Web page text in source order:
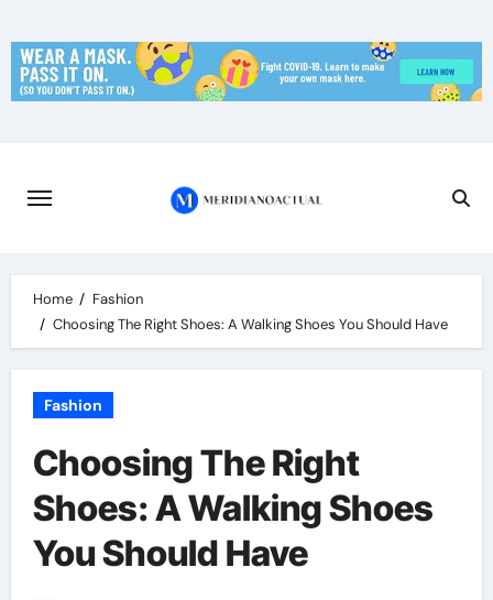
to
content
Home
Fashion
Choosing The Right Shoes: A Walking Shoes You Should Have
Fashion
Choosing The Right
Shoes: A Walking Shoes
You Should Have